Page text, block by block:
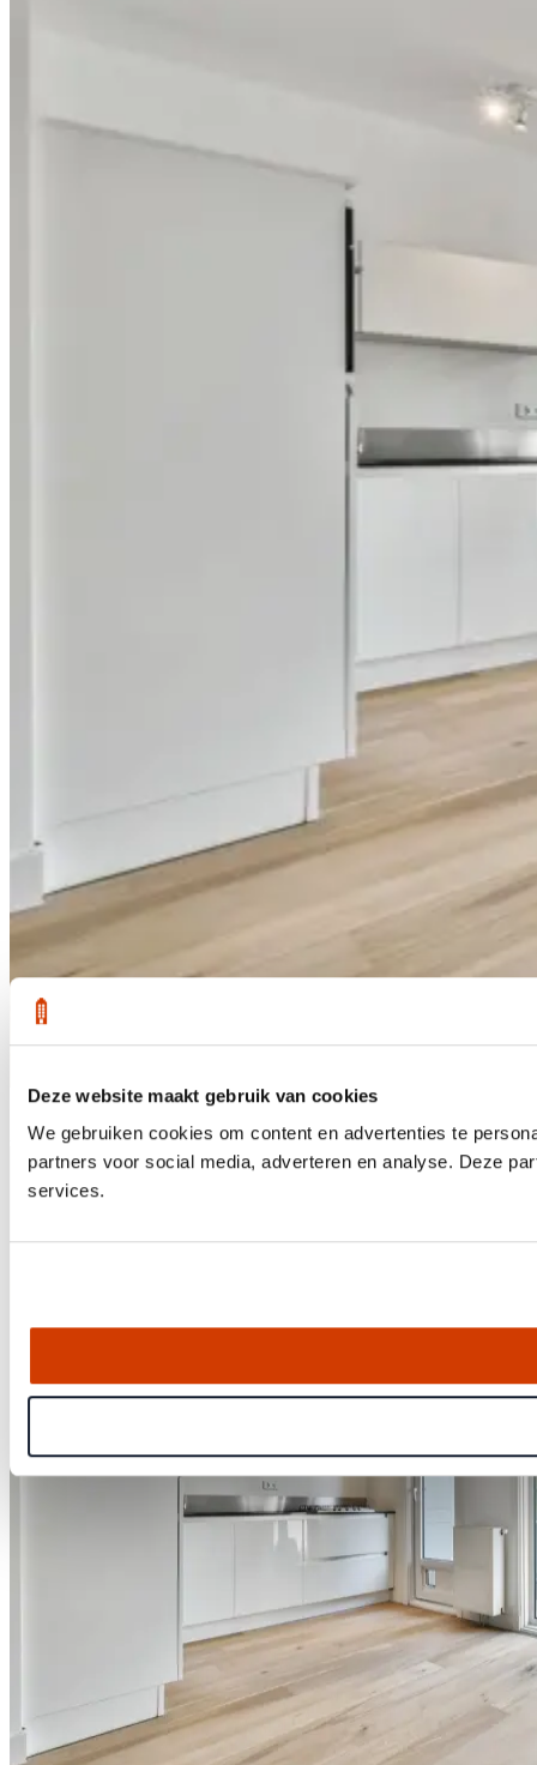
Deze website maakt gebruik van cookies
We gebruiken cookies om content en advertenties te
partners voor social media, adverteren en analyse. Deze
services.
Sold